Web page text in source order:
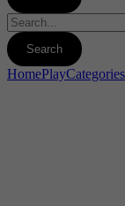
HomePlayCategories